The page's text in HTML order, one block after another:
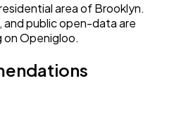
area of Brooklyn.
public open-data are
on Openigloo.